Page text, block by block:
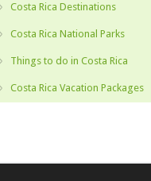
Costa Rica Destinations
Costa Rica National Parks
Things to do in Costa Rica
Costa Rica Vacation Packages